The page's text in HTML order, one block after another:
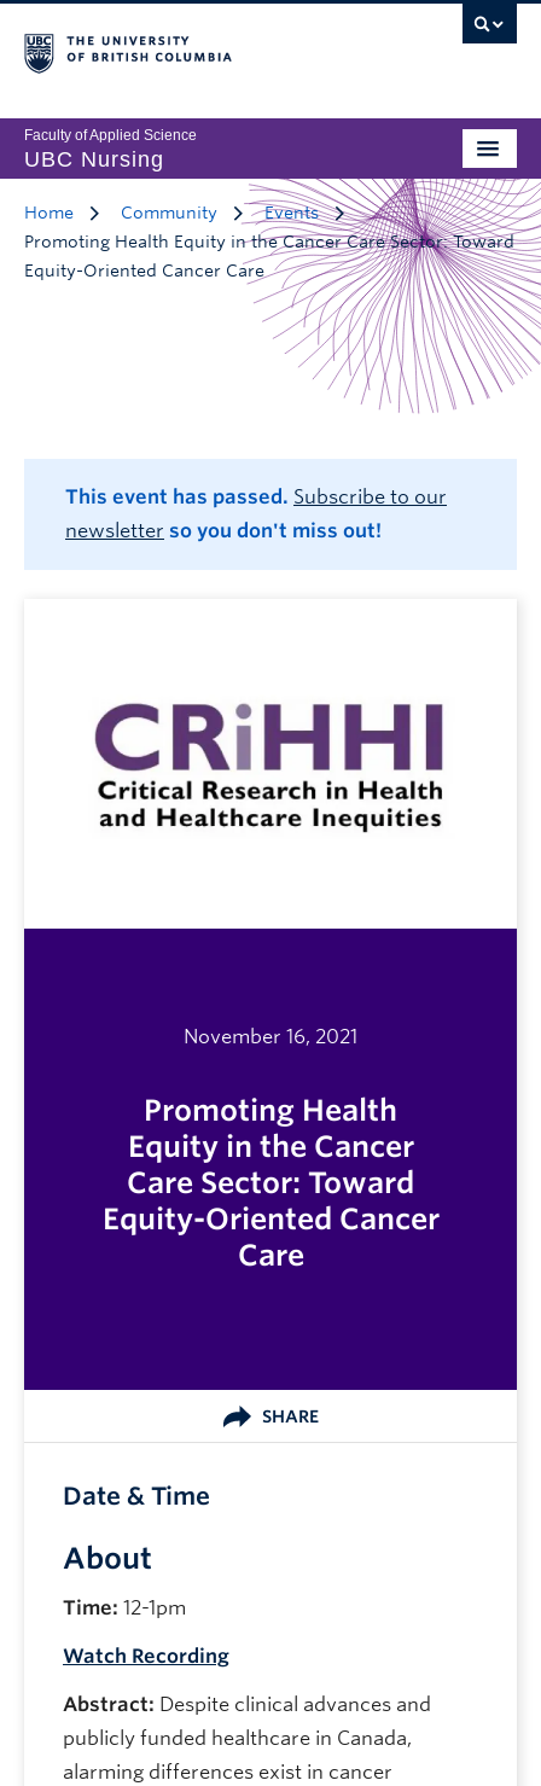
Faculty of Applied Science
UBC Nursing
Home Community
Events
Promoting Health Equity in the Cancer Care Sector: Toward
Equity-Oriented Cancer Care
This event has passed. Subscribe to our
newsletter so you don't miss out!
November 16, 2021
Promoting Health
Equity in the Cancer
Care Sector: Toward
Equity-Oriented Cancer
Care
SHARE
About
Time: 12-1pm
Watch Recording
Abstract: Despite clinical advances and
publicly funded healthcare in Canada,
alarming differences exist in cancer
Date & Time